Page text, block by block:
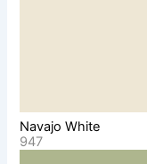
Navajo White
947